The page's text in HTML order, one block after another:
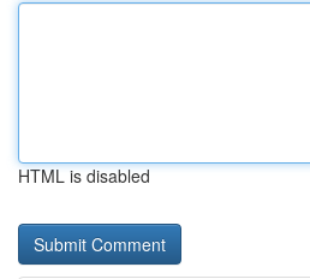
HTML is disabled